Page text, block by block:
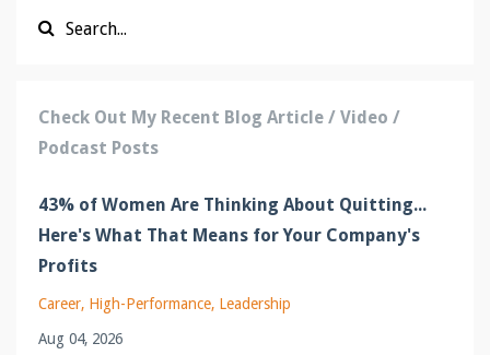
Check Out My Recent Blog Article / Video /
Podcast Posts
43% of Women Are Thinking About Quitting...
Here's What That Means for Your Company's
Profits
Career High-Performance Leadership
Aug 04, 2026